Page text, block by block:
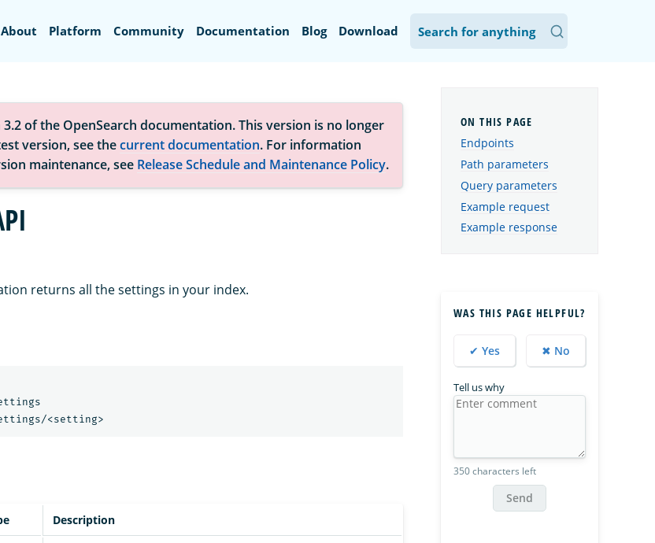
About Platform Community Documentation Blog Download
of the OpenSearch documentation. This version is no longer
version, see thecurrent documentation. For information
maintenance, see Release Schedule and Maintenance Policy.
returns all the settings in your index.
<setting>
Description
Endpoints
Path parameters
Query parameters
Example request
Example response
WAS THIS PAGE HELPFUL?
✔ Yes ✖ No
Tell us why
350 characters left
Send